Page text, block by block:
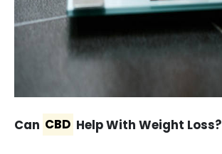
Can CBD Help With Weight Loss?